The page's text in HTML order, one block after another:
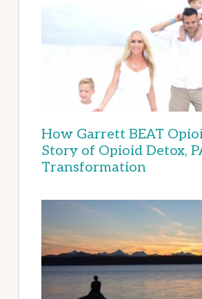
How Garrett BEAT
Story of Opioid Detox,
Transformation